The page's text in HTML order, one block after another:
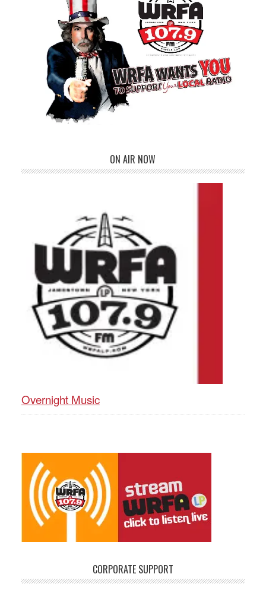
ON AIR NOW
Overnight Music
CORPORATE SUPPORT